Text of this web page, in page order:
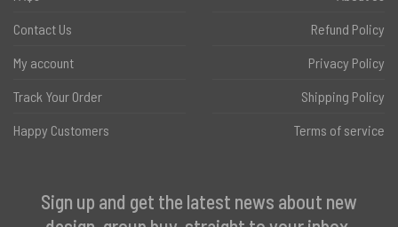
Contact Us
My account
Track Your Order
Happy Customers
Refund Policy
Privacy Policy
Shipping Policy
Terms of service
Sign up and get the latest news about new